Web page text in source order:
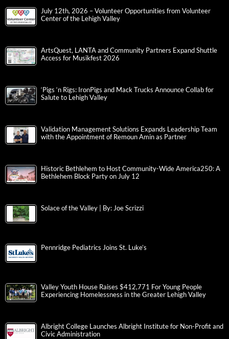
July 12th, 2026 – Volunteer Opportunities from Volunteer
Center of the Lehigh Valley
ArtsQuest, LANTA and Community Partners Expand Shuttle
Access for Musikfest 2026
‘Pigs ‘n Rigs: IronPigs and Mack Trucks Announce Collab for
Salute to Lehigh Valley
Validation Management Solutions Expands Leadership Team
with the Appointment of Remoun Amin as Partner
Historic Bethlehem to Host Community-Wide America250: A
Bethlehem Block Party on July 12
Solace of the Valley | By: Joe Scrizzi
Pennridge Pediatrics Joins St. Luke’s
Valley Youth House Raises $412,771 For Young People
Experiencing Homelessness in the Greater Lehigh Valley
Albright College Launches Albright Institute for Non-Profit and
Civic Administration